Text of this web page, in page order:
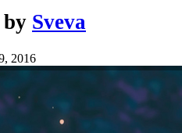
by Sveva
2016